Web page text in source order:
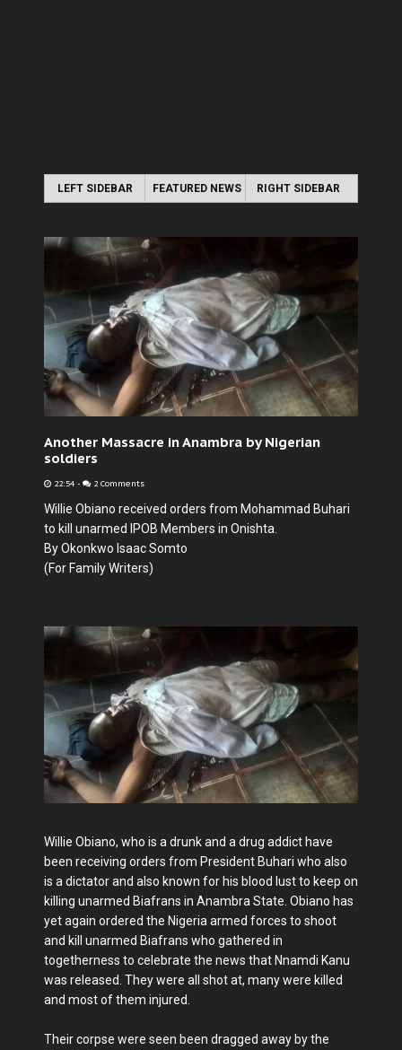
LEFT SIDEBAR FEATURED NEWS RIGHT SIDEBAR
Another Massacre in Anambra by Nigerian
soldiers
22:54 - 2 Comments
Willie Obiano received orders from Mohammad Buhari
to kill unarmed IPOB Members in Onishta.
By Okonkwo Isaac Somto
(For Family Writers)
Willie Obiano, who is a drunk and a drug addict have
been receiving orders from President Buhari who also
is a dictator and also known for his blood lust to keep on
killing unarmed Biafrans in Anambra State. Obiano has
yet again ordered the Nigeria armed forces to shoot
and kill unarmed Biafrans who gathered in
togetherness to celebrate the news that Nnamdi Kanu
was released. They were all shot at, many were killed
and most of them injured.
Their corpse were seen been dragged away by the